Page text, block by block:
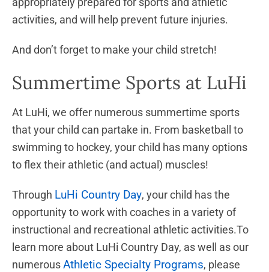
activities, and will help prevent future injuries.
And don’t forget to make your child stretch!
Summertime Sports at LuHi
At LuHi, we offer numerous summertime sports
that your child can partake in. From basketball to
swimming to hockey, your child has many options
to flex their athletic (and actual) muscles!
Through LuHi Country Day, your child has the
opportunity to work with coaches in a variety of
instructional and recreational athletic activities.To
learn more about LuHi Country Day, as well as our
numerousAthletic Specialty Programs, please